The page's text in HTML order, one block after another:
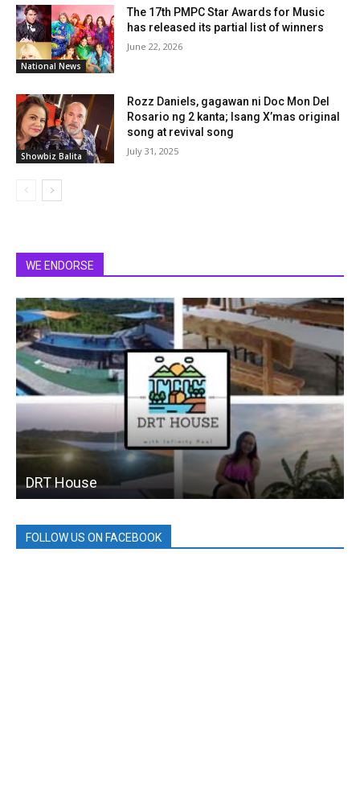
National News
The 17th PMPC Star Awards for Music
has released its partial list of winners
June 22, 2026
Showbiz Balita
Rozz Daniels, gagawan ni Doc Mon Del
Rosario ng 2 kanta; Isang X’mas original
song at revival song
July 31, 2025
WE ENDORSE
DRT House
FOLLOW US ON FACEBOOK